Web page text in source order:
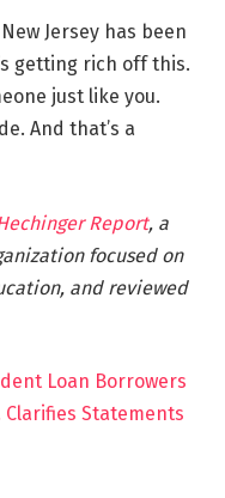
Jersey has been
getting rich off this.
just like you.
And that’s a
Report, a
focused on
and reviewed
Loan Borrowers
Statements